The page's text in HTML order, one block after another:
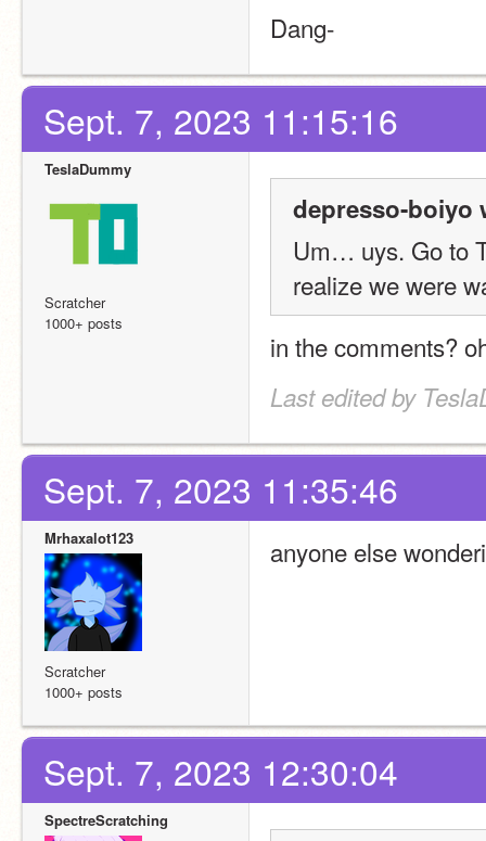
Dang-
Sept. 7, 2023 11:15:16
TeslaDummy
Scratcher
1000+ posts
depresso-boiyo
Um… uys. Go to
realize we were
in the comments?
Last edited by
Sept. 7, 2023 11:35:46
Mrhaxalot123
Scratcher
1000+ posts
anyone else
Sept. 7, 2023 12:30:04
SpectreScratching